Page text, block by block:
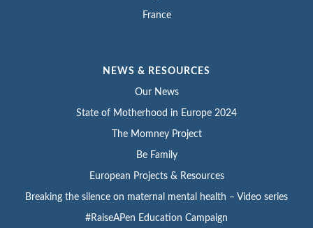
France
NEWS & RESOURCES
Our News
State of Motherhood in Europe 2024
The Momney Project
Be Family
European Projects & Resources
Breaking the silence on maternal mental health – Video series
#RaiseAPen Education Campaign